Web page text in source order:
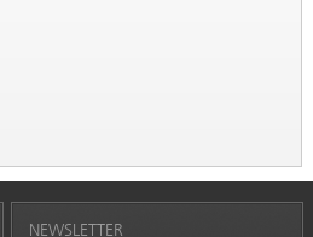
NEWSLETTER